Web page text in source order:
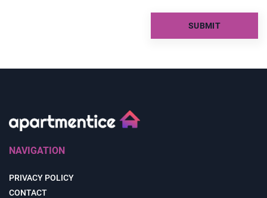
NAVIGATION
PRIVACY POLICY
CONTACT